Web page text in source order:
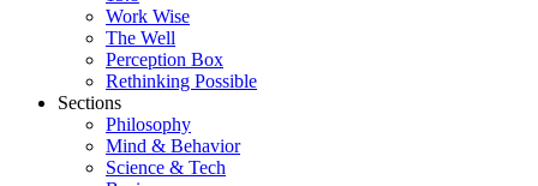
Work Wise
The Well
Perception Box
Rethinking Possible
Sections
Philosophy
Mind & Behavior
Science & Tech